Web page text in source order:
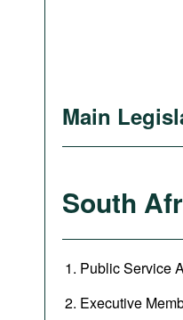
Main
South
Public Service
Executive